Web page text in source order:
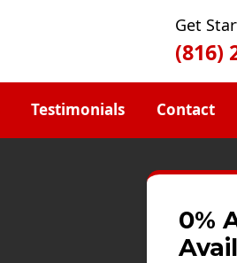
Get
(816)
Testimonials Contact
0%